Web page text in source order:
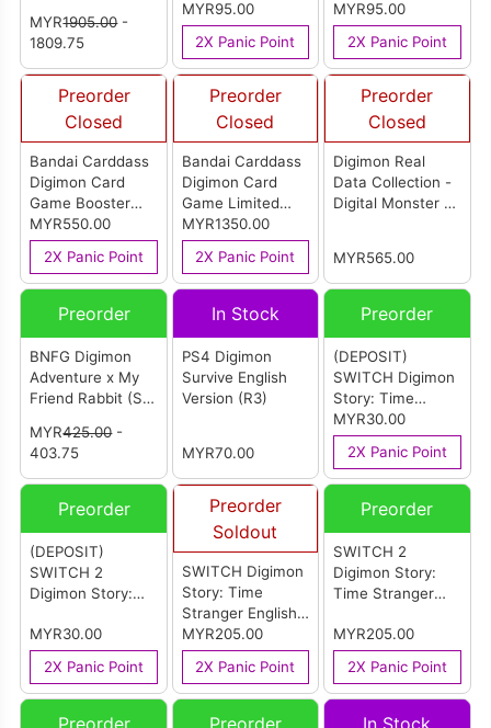
MYR1905.00-
1809.75
Deck Yukinamon
ST-26 English
MYR95.00
2X Panic Point
Deck
Rubeusdramon
ST-25 English
MYR95.00
2X Panic Point
Preorder
Closed
Bandai Carddass
Digimon Card
Game Booster
Pack Ignition Of X
BT-27 English
(Box)
MYR550.00
2X Panic Point
Preorder
Closed
Bandai Carddass
Digimon Card
Game Limited
Card Pack
Distancia Cero
LM-09 (Carton of
12)
MYR1350.00
2X Panic Point
Preorder
Closed
Digimon Real
Data Collection -
Digital Monster -
MYR565.00
Preorder
BNFG Digimon
Adventure x My
Friend Rabbit (Set
MYR425.00-
403.75
In Stock
PS4 Digimon
Survive English
Version (R3)
MYR70.00
Preorder
(DEPOSIT)
SWITCH Digimon
Story: Time
Stranger Chinese
Version (ASIA) [中
文版]
MYR30.00
2X Panic Point
Preorder
(DEPOSIT)
SWITCH 2
Digimon Story:
Chinese Version
(ASIA) [中文版]
MYR30.00
2X Panic Point
Preorder
Soldout
SWITCH Digimon
Story: Time
Stranger English
Version (ASIA)
MYR205.00
2X Panic Point
Preorder
SWITCH 2
Digimon Story:
Time Stranger
(ASIA)
MYR205.00
2X Panic Point